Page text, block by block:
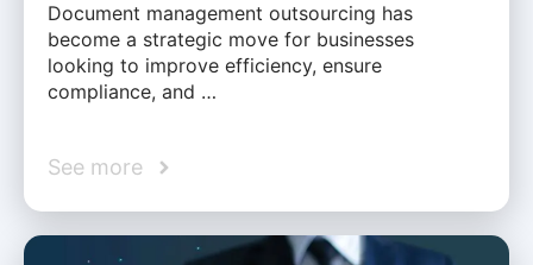
Document management outsourcing has
become a strategic move for businesses
looking to improve efficiency, ensure
compliance, and …
See more